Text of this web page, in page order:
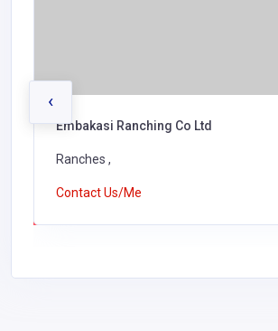
Embakasi Ranching Co Ltd
Ranches ,
Contact Us/Me
‹